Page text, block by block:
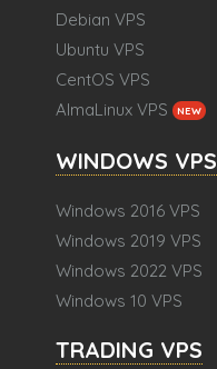
Debian VPS
Ubuntu VPS
CentOS VPS
AlmaLinux VPS
NEW
WINDOWS VPS
Windows 2016 VPS
Windows 2019 VPS
Windows 2022 VPS
Windows 10 VPS
TRADING VPS